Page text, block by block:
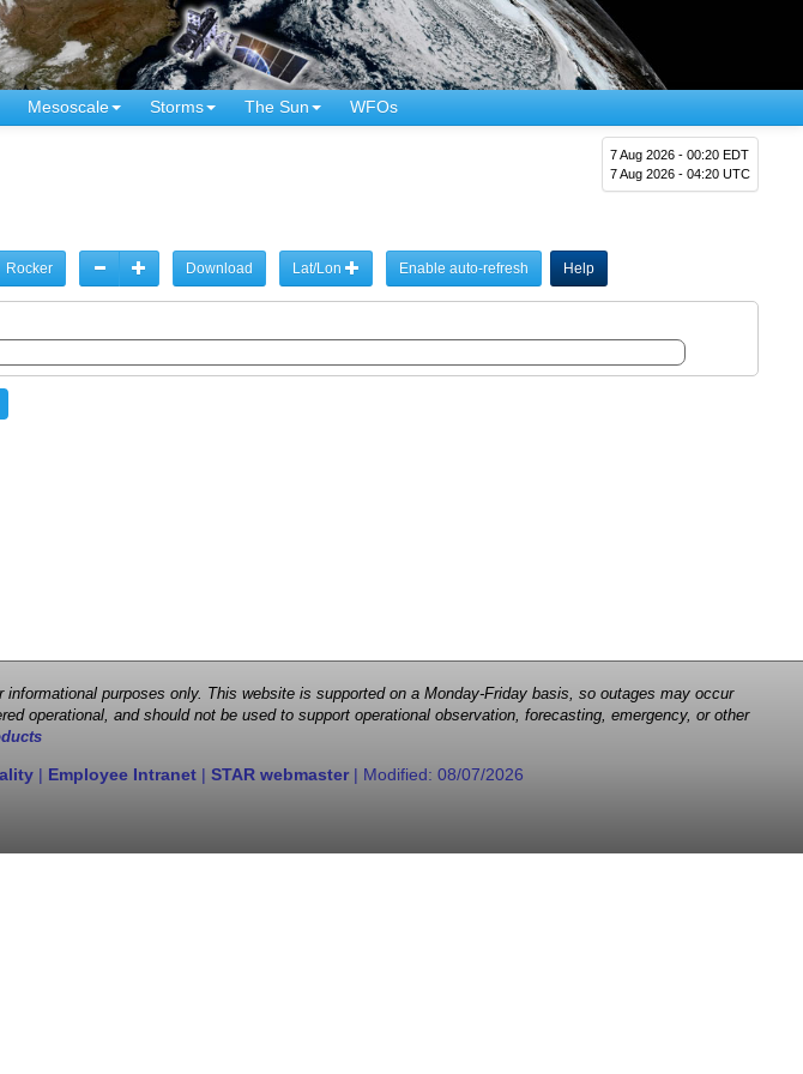
Mesoscale Storms The Sun WFOs
7 Aug 2026 - 00:20 EDT
7 Aug 2026 - 04:20 UTC
Rocker Download Lat/Lon Enable auto-refresh Help
purposes only. This website is supported on a Monday-Friday basis, so outages may occur
operational, and should not be used to support operational observation, forecasting, emergency, or other
| Employee Intranet | STAR webmaster| Modified: 08/07/2026